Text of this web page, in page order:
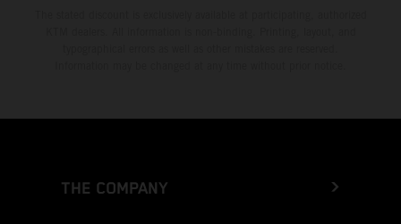
THE COMPANY